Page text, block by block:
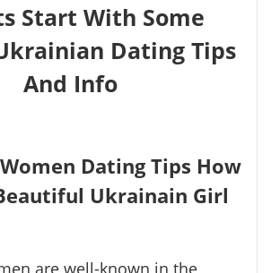
Start With Some
Dating Tips
And Info
Dating Tips How
Ukrainain Girl
are well-known in the